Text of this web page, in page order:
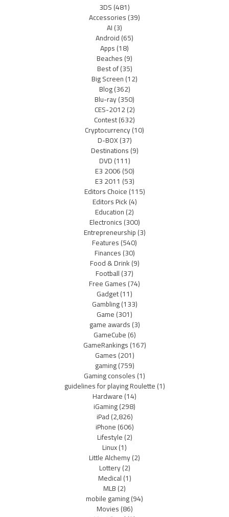
3DS(481)
Accessories(39)
AI(3)
Android(65)
Apps(18)
Beaches(9)
Best of(35)
Big Screen(12)
Blog(362)
Blu-ray(350)
CES-2012(2)
Contest(632)
Cryptocurrency(10)
D-BOX(37)
Destinations(9)
DVD(111)
E3 2006(50)
E3 2011 (53)
Editors Choice(115)
Editors Pick(4)
Education(2)
Electronics(300)
Entrepreneurship(3)
Features(540)
Finances(30)
Food & Drink(9)
Football(37)
Free Games(74)
Gadget(11)
Gambling(133)
Game(301)
game awards(3)
GameCube(6)
GameRankings(167)
Games(201)
gaming(759)
Gaming consoles(1)
guidelines for playing Roulette(1)
Hardware(14)
iGaming(298)
iPad(2,826)
iPhone(606)
Lifestyle(2)
Linux(1)
Little Alchemy(2)
Lottery(2)
Medical(1)
MLB(2)
mobile gaming(94)
Movies(86)